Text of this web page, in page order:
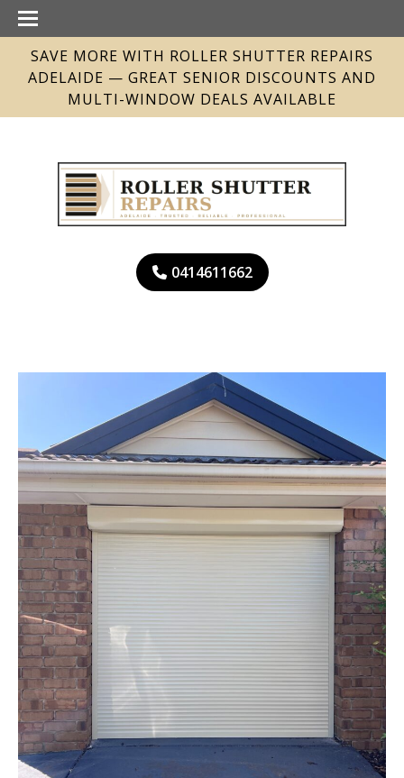
SAVE MORE WITH ROLLER SHUTTER REPAIRS
ADELAIDE — GREAT SENIOR DISCOUNTS AND
MULTI-WINDOW DEALS AVAILABLE
0414611662